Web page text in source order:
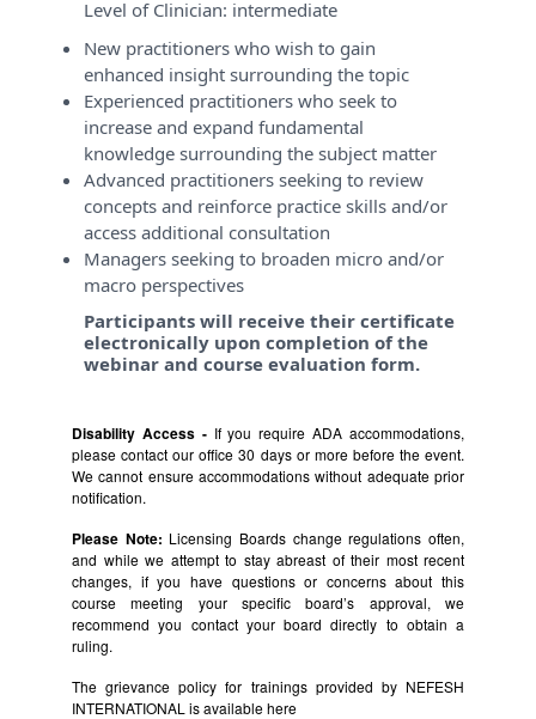
Level of Clinician: intermediate
New practitioners who wish to gain
enhanced insight surrounding the topic
Experienced practitioners who seek to
increase and expand fundamental
knowledge surrounding the subject matter
Advanced practitioners seeking to review
concepts and reinforce practice skills and/or
access additional consultation
Managers seeking to broaden micro and/or
macro perspectives
Participants will receive their certificate
electronically upon completion of the
webinar and course evaluation form.
Disability Access - If you require ADA accommodations,
please contact our office 30 days or more before the event.
We cannot ensure accommodations without adequate prior
notification.
Please Note: Licensing Boards change regulations often,
and while we attempt to stay abreast of their most recent
changes, if you have questions or concerns about this
course meeting your specific board’s approval, we
recommend you contact your board directly to obtain a
ruling.
The grievance policy for trainings provided by NEFESH
INTERNATIONAL is availablehere